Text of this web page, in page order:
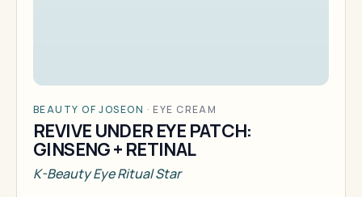
BEAUTY OF JOSEON · EYE CREAM
REVIVE UNDER EYE PATCH:
GINSENG + RETINAL
K-Beauty Eye Ritual Star